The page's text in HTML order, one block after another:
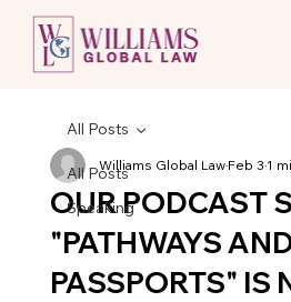
All Posts
Speaking
All Posts
OUR PODCAST
"PATHWAYS
PASSPORTS" IS
Williams Global LawFeb 31